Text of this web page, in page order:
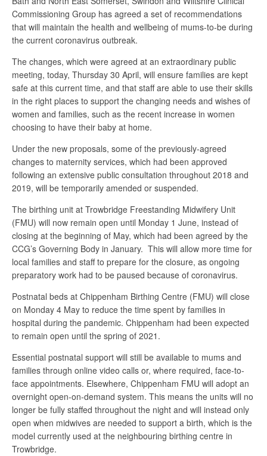
Commissioning Group has agreed a set of recommendations
that will maintain the health and wellbeing of mums-to-be during
the current coronavirus outbreak.
The changes, which were agreed at an extraordinary public
meeting, today, Thursday 30 April, will ensure families are kept
safe at this current time, and that staff are able to use their skills
in the right places to support the changing needs and wishes of
women and families, such as the recent increase in women
choosing to have their baby at home.
Under the new proposals, some of the previously-agreed
changes to maternity services, which had been approved
following an extensive public consultation throughout 2018 and
2019, will be temporarily amended or suspended.
The birthing unit at Trowbridge Freestanding Midwifery Unit
(FMU) will now remain open until Monday 1 June, instead of
closing at the beginning of May, which had been agreed by the
CCG’s Governing Body in January. This will allow more time for
local families and staff to prepare for the closure, as ongoing
preparatory work had to be paused because of coronavirus.
Postnatal beds at Chippenham Birthing Centre (FMU) will close
on Monday 4 May to reduce the time spent by families in
hospital during the pandemic. Chippenham had been expected
to remain open until the spring of 2021.
Essential postnatal support will still be available to mums and
families through online video calls or, where required, face-to-
face appointments. Elsewhere, Chippenham FMU will adopt an
overnight open-on-demand system. This means the units will no
longer be fully staffed throughout the night and will instead only
open when midwives are needed to support a birth, which is the
model currently used at the neighbouring birthing centre in
Trowbridge.